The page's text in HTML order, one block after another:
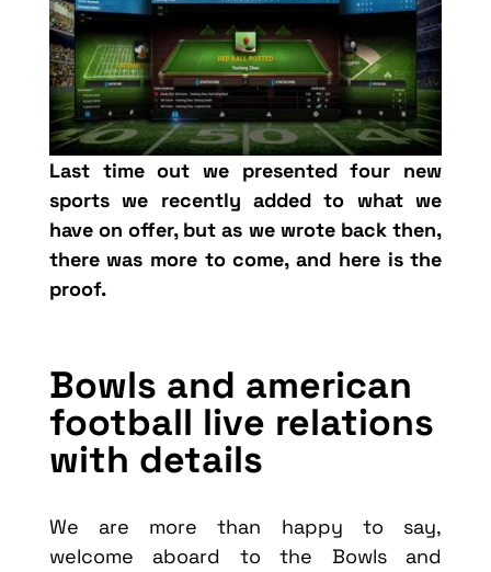
Last time out we presented four new
sports we recently added to what we
have on offer, but as we wrote back then,
there was more to come, and here is the
proof.
Bowls and american
football live relations
with details
We are more than happy to say,
welcome aboard to the Bowls and